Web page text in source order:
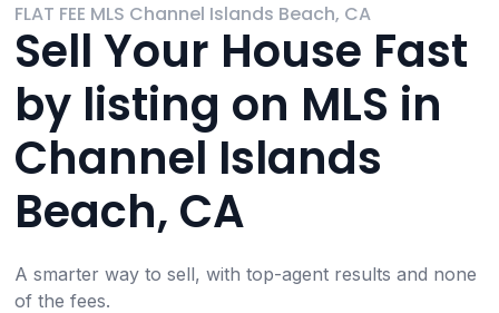
FLAT FEE MLS Channel Islands Beach, CA
Sell Your House Fast
by listing on MLS in
Channel Islands
Beach, CA
A smarter way to sell, with top-agent results and none
of the fees.